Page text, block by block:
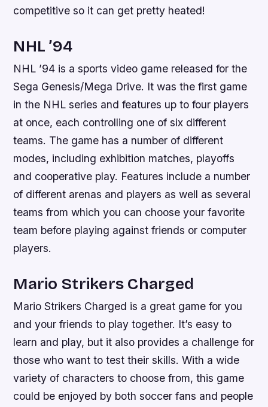
competitive so it can get pretty heated!
NHL ’94
NHL ’94 is a sports video game released for the
Sega Genesis/Mega Drive. It was the first game
in the NHL series and features up to four players
at once, each controlling one of six different
teams. The game has a number of different
modes, including exhibition matches, playoffs
and cooperative play. Features include a number
of different arenas and players as well as several
teams from which you can choose your favorite
team before playing against friends or computer
players.
Mario Strikers Charged
Mario Strikers Charged is a great game for you
and your friends to play together. It’s easy to
learn and play, but it also provides a challenge for
those who want to test their skills. With a wide
variety of characters to choose from, this game
could be enjoyed by both soccer fans and people